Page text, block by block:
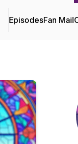
EpisodesFan Mail